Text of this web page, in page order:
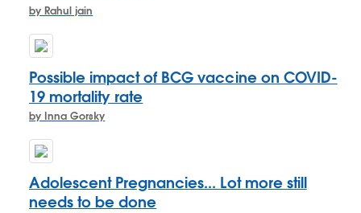
by Rahul jain
Possible impact of BCG vaccine on COVID-
19 mortality rate
by Inna Gorsky
Adolescent Pregnancies... Lot more still
needs to be done